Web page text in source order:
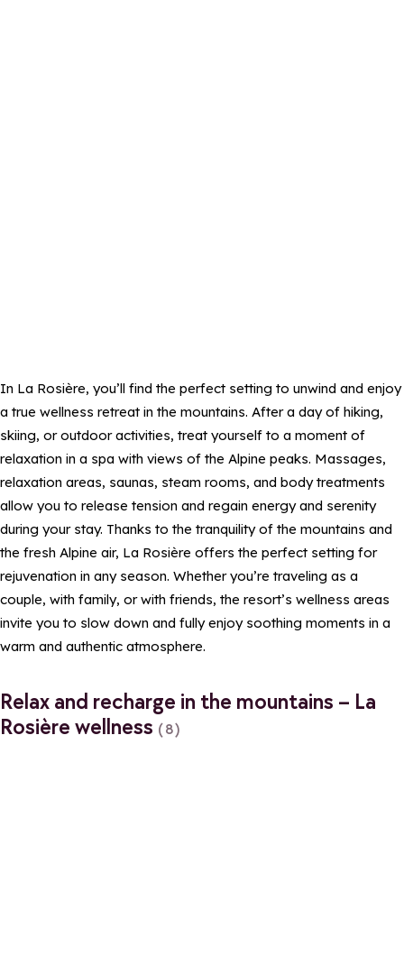
In La Rosière, you’ll find the perfect setting to unwind and enjoy
a true wellness retreat in the mountains. After a day of hiking,
skiing, or outdoor activities, treat yourself to a moment of
relaxation in a spa with views of the Alpine peaks. Massages,
relaxation areas, saunas, steam rooms, and body treatments
allow you to release tension and regain energy and serenity
during your stay. Thanks to the tranquility of the mountains and
the fresh Alpine air, La Rosière offers the perfect setting for
rejuvenation in any season. Whether you’re traveling as a
couple, with family, or with friends, the resort’s wellness areas
invite you to slow down and fully enjoy soothing moments in a
warm and authentic atmosphere.
Relax and recharge in the mountains – La
Rosière wellness (8)